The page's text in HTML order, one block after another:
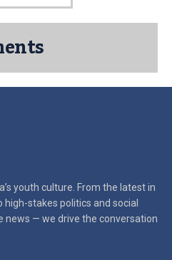
youth culture. From the latest in
stakes politics and social
news — we drive the conversation